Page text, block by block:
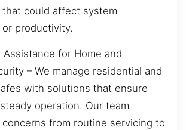
could affect system
productivity.
Assistance for Home and
– We manage residential and
with solutions that ensure
operation. Our team
concerns from routine servicing to